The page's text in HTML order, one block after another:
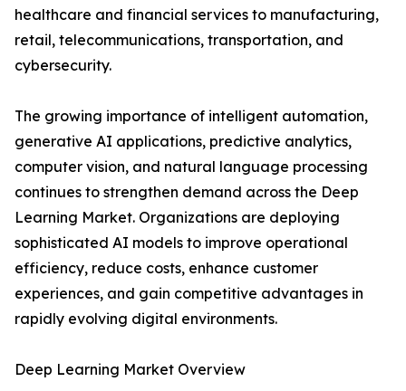
healthcare and financial services to manufacturing,
retail, telecommunications, transportation, and
cybersecurity.
The growing importance of intelligent automation,
generative AI applications, predictive analytics,
computer vision, and natural language processing
continues to strengthen demand across the Deep
Learning Market. Organizations are deploying
sophisticated AI models to improve operational
efficiency, reduce costs, enhance customer
experiences, and gain competitive advantages in
rapidly evolving digital environments.
Deep Learning Market Overview